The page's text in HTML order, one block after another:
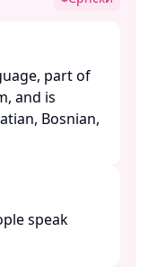
part of
and is
Bosnian,
speak